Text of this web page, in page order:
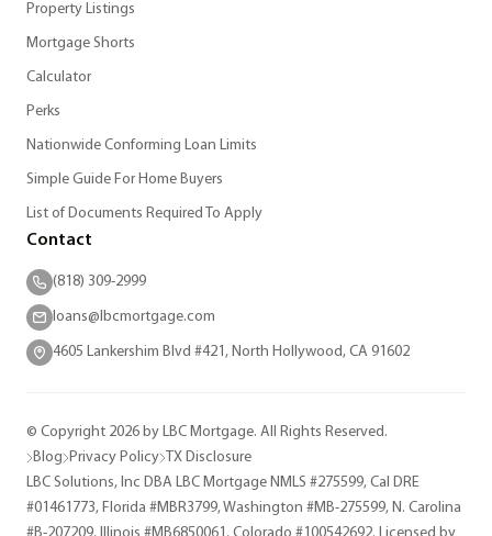
Property Listings
Mortgage Shorts
Calculator
Perks
Nationwide Conforming Loan Limits
Simple Guide For Home Buyers
List of Documents Required To Apply
Contact
(818) 309-2999
loans@lbcmortgage.com
4605 Lankershim Blvd #421, North Hollywood, CA 91602
© Copyright 2026 by LBC Mortgage. All Rights Reserved.
Blog Privacy Policy TX Disclosure
LBC Solutions, Inc DBA LBC Mortgage NMLS #275599, Cal DRE
#01461773, Florida #MBR3799, Washington #MB-275599, N. Carolina